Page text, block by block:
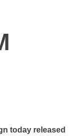
today released